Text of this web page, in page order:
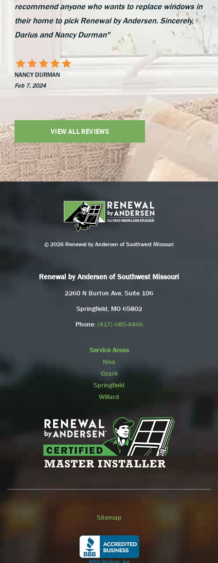
recommend anyone who wants to replace windows in
their home to pick Renewal by Andersen. Sincerely,
Darius and Nancy Durman"
NANCY DURMAN
Feb 7, 2024
VIEW ALL REVIEWS
© 2026 Renewal by Andersen of Southwest Missouri
Renewal by Andersen of Southwest Missouri
2260 N Burton Ave, Suite 106
Springfield, MO 65802
Phone: (417) 685-4466
Service Areas
Nixa
Ozark
Springfield
Willard
Sitemap